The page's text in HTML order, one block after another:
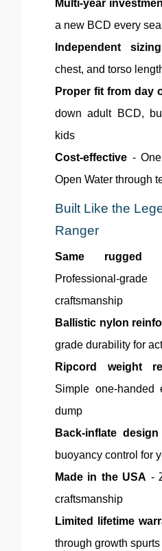
Multi-year
a new BCD every
Independent sizing
chest, and torso
Proper fit from day
down adult BCD,
kids
Cost-effective -
Open Water through
Built Like the
Ranger
Same rugged
Professional-
craftsmanship
Ballistic nylon
grade durability for
Ripcord weight
Simple one-handed
dump
Back-inflate design
buoyancy control for
Made in the USA -
craftsmanship
Limited lifetime
through growth